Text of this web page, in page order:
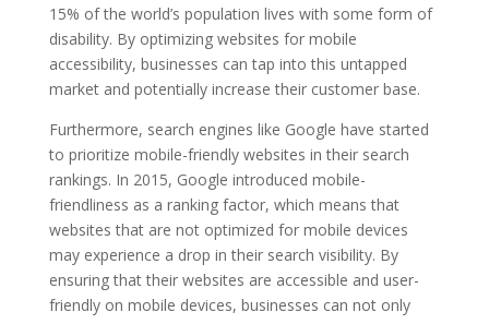
15% of the world’s population lives with some form of
disability. By optimizing websites for mobile
accessibility, businesses can tap into this untapped
market and potentially increase their customer base.
Furthermore, search engines like Google have started
to prioritize mobile-friendly websites in their search
rankings. In 2015, Google introduced mobile-
friendliness as a ranking factor, which means that
websites that are not optimized for mobile devices
may experience a drop in their search visibility. By
ensuring that their websites are accessible and user-
friendly on mobile devices, businesses can not only